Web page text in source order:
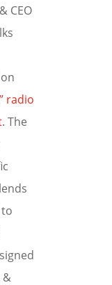
CEO
radio
. The
&